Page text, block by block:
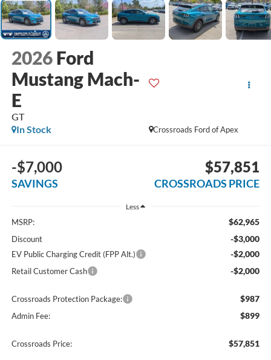
2026 Ford
Mustang Mach-
E
GT
Crossroads Ford of Apex
In Stock
-$7,000
SAVINGS
$57,851
CROSSROADS PRICE
Less
MSRP: $62,965
Discount -$3,000
EV Public Charging Credit (FPP Alt.) -$2,000
Retail Customer Cash -$2,000
Crossroads Protection Package: $987
Admin Fee: $899
Crossroads Price: $57,851